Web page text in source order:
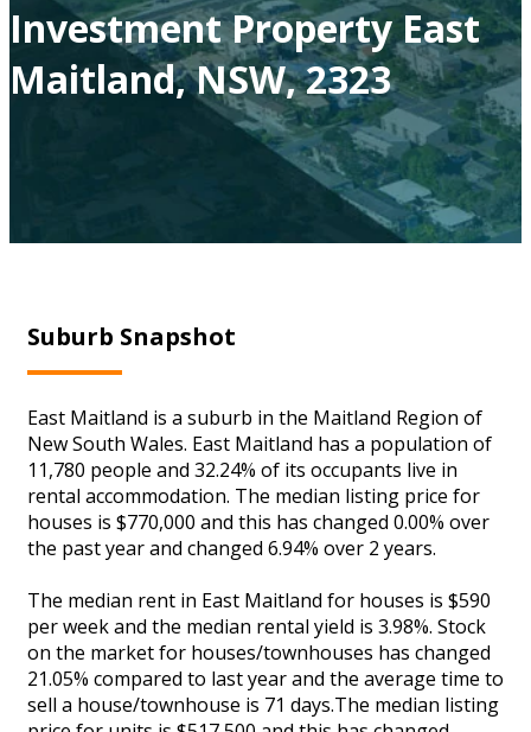
Investment Property East
Maitland, NSW, 2323
Suburb Snapshot
East Maitland is a suburb in the Maitland Region of
New South Wales. East Maitland has a population of
11,780 people and 32.24% of its occupants live in
rental accommodation. The median listing price for
houses is $770,000 and this has changed 0.00% over
the past year and changed 6.94% over 2 years.
The median rent in East Maitland for houses is $590
per week and the median rental yield is 3.98%. Stock
on the market for houses/townhouses has changed
21.05% compared to last year and the average time to
sell a house/townhouse is 71 days.The median listing